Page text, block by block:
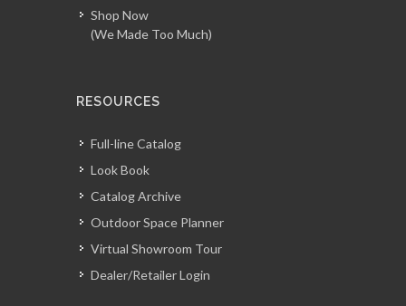
Shop Now
(We Made Too Much)
RESOURCES
Full-line Catalog
Look Book
Catalog Archive
Outdoor Space Planner
Virtual Showroom Tour
Dealer/Retailer Login